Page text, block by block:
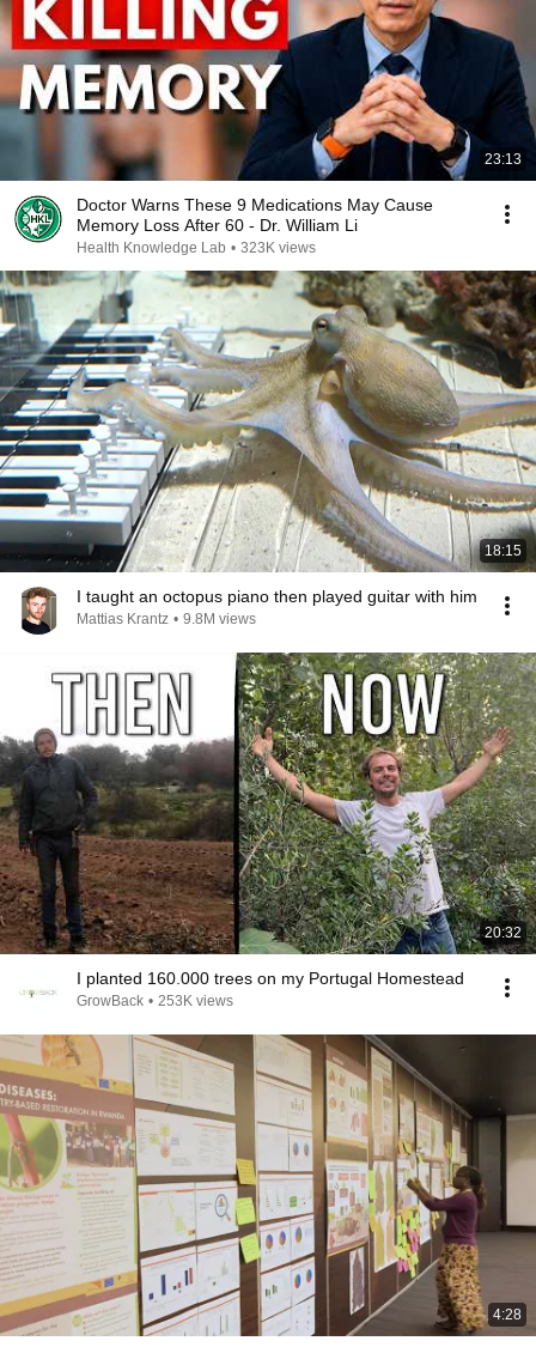
23:13
Doctor Warns These 9 Medications May Cause
Memory Loss After 60 - Dr. William Li
Health Knowledge Lab • 323K views
18:15
I taught an octopus piano then played guitar with him
Mattias Krantz • 9.8M views
20:32
I planted 160.000 trees on my Portugal Homestead
GrowBack • 253K views
4:28